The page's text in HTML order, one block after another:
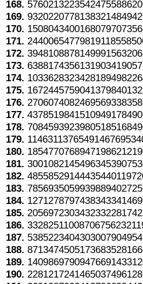
168.
169.
170.
171.
172.
173.
174.
175.
176.
177.
178.
179.
180.
181.
182.
183.
184.
185.
186.
187.
188.
189.
190.